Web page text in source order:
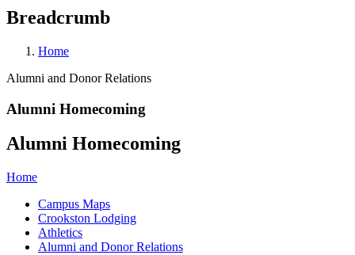
Breadcrumb
Home
Alumni and Donor Relations
Alumni Homecoming
Alumni Homecoming
Home
Campus Maps
Crookston Lodging
Athletics
Alumni and Donor Relations